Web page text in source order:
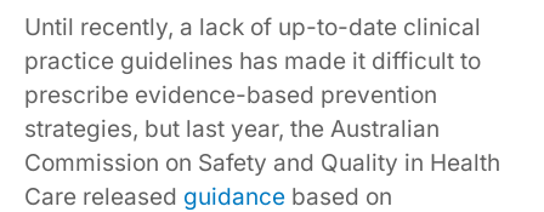
Until recently, a lack of up-to-date clinical
practice guidelines has made it difficult to
prescribe evidence-based prevention
strategies, but last year, the Australian
Commission on Safety and Quality in Health
Care released guidance based on